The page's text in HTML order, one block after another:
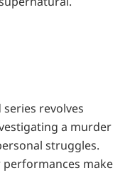
revolves
a murder
struggles.
make